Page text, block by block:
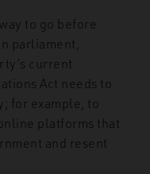
to go before
parliament,
current
Act needs to
for example, to
platforms that
and resent